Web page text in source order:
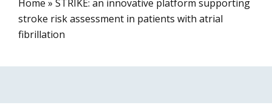
Home » STRIKE: an innovative platform supporting
stroke risk assessment in patients with atrial
fibrillation